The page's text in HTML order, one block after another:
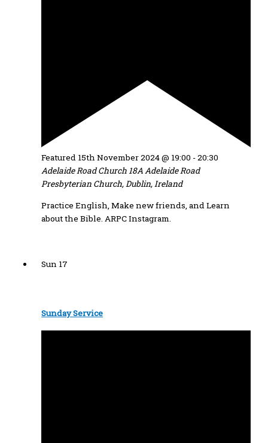
Featured 15th November 2024 @ 19:00 -20:30
Adelaide Road Church 18A Adelaide Road
Presbyterian Church, Dublin, Ireland
Practice English, Make new friends, and Learn
about the Bible. ARPC Instagram.
Sun 17
Sunday Service